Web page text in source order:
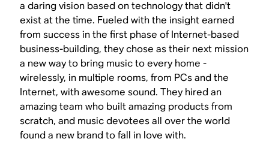
a daring vision based on technology that didn't
exist at the time. Fueled with the insight earned
from success in the first phase of Internet-based
business-building, they chose as their next mission
a new way to bring music to every home -
wirelessly, in multiple rooms, from PCs and the
Internet, with awesome sound. They hired an
amazing team who built amazing products from
scratch, and music devotees all over the world
found a new brand to fall in love with.